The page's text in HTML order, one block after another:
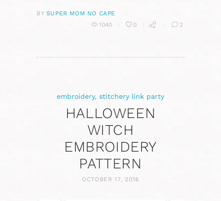
BY SUPER MOM NO CAPE
1040
0 2
embroidery, stitchery link party
HALLOWEEN
WITCH
EMBROIDERY
PATTERN
OCTOBER 17, 2016